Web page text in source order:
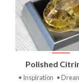
Polished
• Inspiration •